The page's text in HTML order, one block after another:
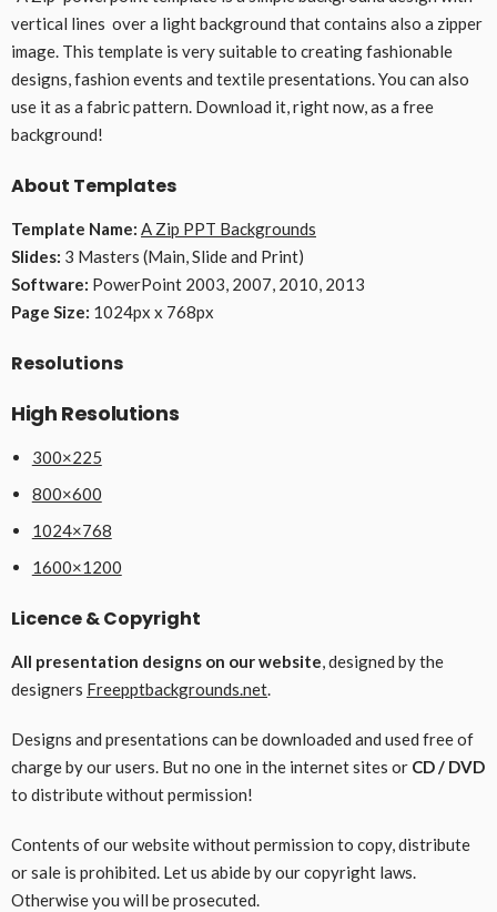
vertical lines over a light background that contains also a zipper
image. This template is very suitable to creating fashionable
designs, fashion events and textile presentations. You can also
use it as a fabric pattern. Download it, right now, as a free
background!
About Templates
Template Name: A Zip PPT Backgrounds
Slides: 3 Masters (Main, Slide and Print)
Software: PowerPoint 2003, 2007, 2010, 2013
Page Size: 1024px x 768px
Resolutions
High Resolutions
300×225
800×600
1024×768
1600×1200
Licence & Copyright
All presentation designs on our website, designed by the
designers Freepptbackgrounds.net.
Designs and presentations can be downloaded and used free of
charge by our users. But no one in the internet sites or CD / DVD
to distribute without permission!
Contents of our website without permission to copy, distribute
or sale is prohibited. Let us abide by our copyright laws.
Otherwise you will be prosecuted.